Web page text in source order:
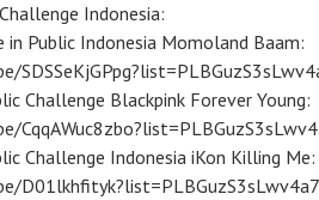
Indonesia:
in Public Indonesia Momoland Baam:
Challenge Blackpink Forever Young:
Challenge Indonesia iKon Killing Me: